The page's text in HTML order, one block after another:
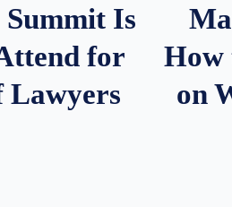
Is
for
How
on